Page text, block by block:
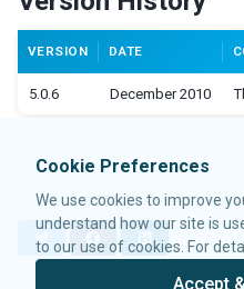
JSON
AU Responses
Samples
component
device-type
VERSION DATE
5.0.6 December 2010
w
a
L
i
Cookie Preferences
We use cookies to improve
understand how our site is
to our use of cookies. For
Accept